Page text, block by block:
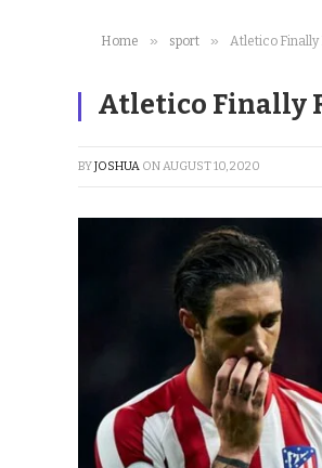
Home » sport » Atletico Finally
Atletico Finally
BYJOSHUA ONAUGUST 10, 2020